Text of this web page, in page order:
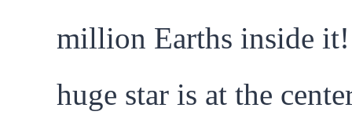
million Earths inside
huge star is at the